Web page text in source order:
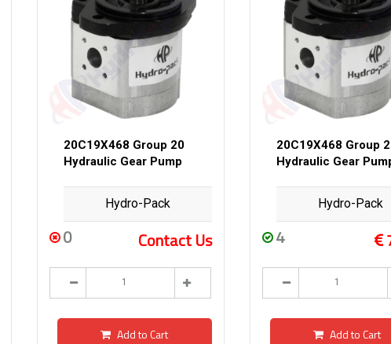
20C19X468 Group 20
Hydraulic Gear Pump
Hydro-Pack
0 Contact Us
Add to Cart
20C19X468 Group
Hydraulic Gear
Hydro-Pack
4
Add to Cart